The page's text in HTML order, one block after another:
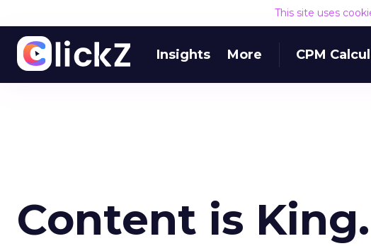
This site uses
Insights More CPM
Content is